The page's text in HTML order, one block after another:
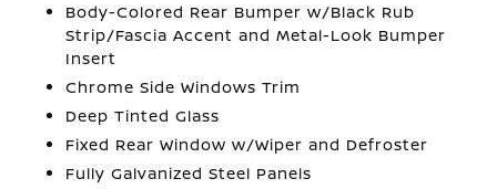
Body-Colored Rear Bumper w/Black Rub
Strip/Fascia Accent and Metal-Look Bumper
Insert
Chrome Side Windows Trim
Deep Tinted Glass
Fixed Rear Window w/Wiper and Defroster
Fully Galvanized Steel Panels